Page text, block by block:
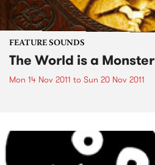
FEATURE SOUNDS
The World is a Monster
Mon 14 Nov 2011 to Sun 20 Nov 2011